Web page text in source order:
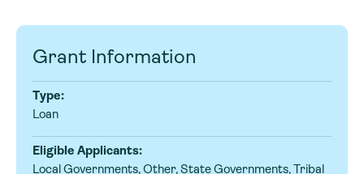
Grant Information
Type:
Loan
Eligible Applicants:
Local Governments, Other, State Governments, Tribal